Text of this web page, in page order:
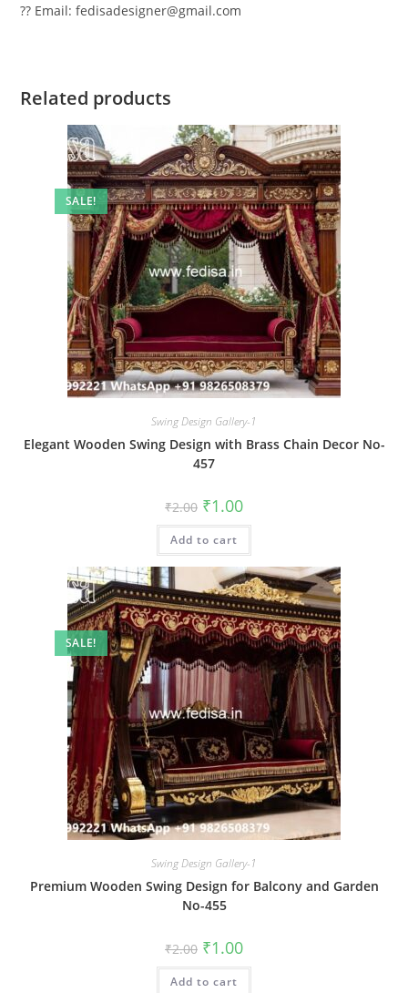
?? Email: fedisadesigner@gmail.com
Related products
SALE!
Swing Design Gallery-1
Elegant Wooden Swing Design with Brass Chain Decor No-
457
₹2.00 Original
price
was:
₹2.00.
₹1.00Current
is:
Add to cart
SALE!
Swing Design Gallery-1
Premium Wooden Swing Design for Balcony and Garden
No-455
₹2.00 Original
price
was:
₹2.00.
₹1.00Current
is:
Add to cart